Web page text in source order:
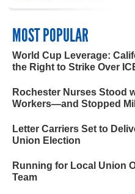
MOST POPULAR
World Cup Leverage:
the Right to Strike Over
Rochester Nurses Stood
Workers—and Stopped
Letter Carriers Set to
Union Election
Running for Local Union
Team